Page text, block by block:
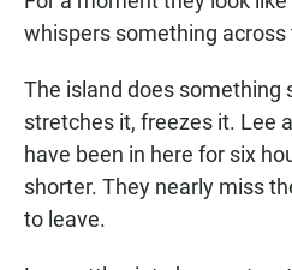
whispers something across
The island does something
stretches it, freezes it. Lee
have been in here for six
shorter. They nearly miss
to leave.